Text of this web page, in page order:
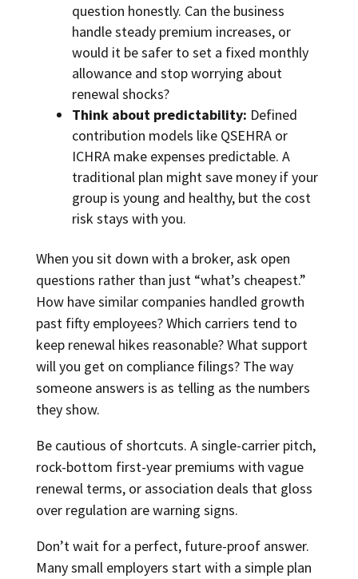
question honestly. Can the business
handle steady premium increases, or
would it be safer to set a fixed monthly
allowance and stop worrying about
renewal shocks?
Think about predictability: Defined
contribution models like QSEHRA or
ICHRA make expenses predictable. A
traditional plan might save money if your
group is young and healthy, but the cost
risk stays with you.
When you sit down with a broker, ask open
questions rather than just “what’s cheapest.”
How have similar companies handled growth
past fifty employees? Which carriers tend to
keep renewal hikes reasonable? What support
will you get on compliance filings? The way
someone answers is as telling as the numbers
they show.
Be cautious of shortcuts. A single-carrier pitch,
rock-bottom first-year premiums with vague
renewal terms, or association deals that gloss
over regulation are warning signs.
Don’t wait for a perfect, future-proof answer.
Many small employers start with a simple plan